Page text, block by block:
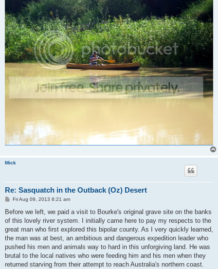
Mick
Re: Sasquatch in the Outback (Oz) Desert
P
s
Fri Aug 09, 2013 8:21 am
Before we left, we paid a visit to Bourke's original grave site on the banks
of this lovely river system. I initially came here to pay my respects to the
great man who first explored this bipolar county. As I very quickly learned,
the man was at best, an ambitious and dangerous expedition leader who
pushed his men and animals way to hard in this unforgiving land. He was
brutal to the local natives who were feeding him and his men when they
returned starving from their attempt to reach Australia's northern coast.